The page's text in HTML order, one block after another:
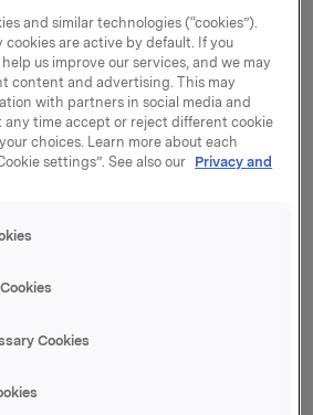
in the branded consumer
3.8%. All four business areas
in the quarter, both in
and in operating profit.
quarter we saw organic
consumer goods business.
improvement in operating profit
integration efforts are under
acquisitions. I am also very
in the aluminium company
and CEO Peter A. Ruzicka.
from associates and joint
to NOK 319 million in the
and similar technologies (“cookies”).
are active by default. If you
us improve our services, and we may
content and advertising. This may
with partners in social media and
any time accept or reject different cookie
choices. Learn more about each
settings”. See also our Privacy and
Cookies